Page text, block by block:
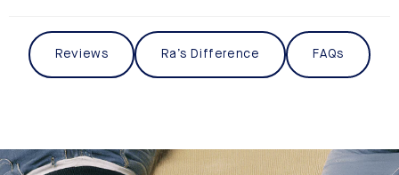
Reviews Ra’s Difference FAQs